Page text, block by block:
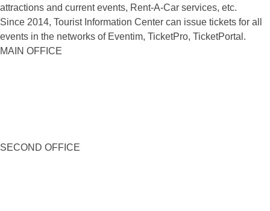
attractions and current events, Rent-A-Car services, etc.
Since 2014, Tourist Information Center can issue tickets for all
events in the networks of Eventim, TicketPro, TicketPortal.
MAIN OFFICE
SECOND OFFICE